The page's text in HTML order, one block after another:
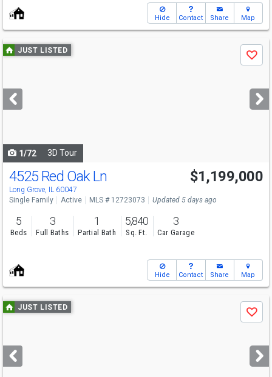
Hide Contact Share Map
Use
previous
next
buttons
JUST LISTED
Save
1/72 3D Tour
4525 Red Oak Ln
Long Grove, IL 60047
$1,199,000
Single Family Active MLS # 12723073 Updated 5 days ago
5
Beds
3
Full Baths
1
Partial Bath
5,840
Sq. Ft.
3
Car Garage
Hide Contact Share Map
Use
previous
next
buttons
JUST LISTED
Save